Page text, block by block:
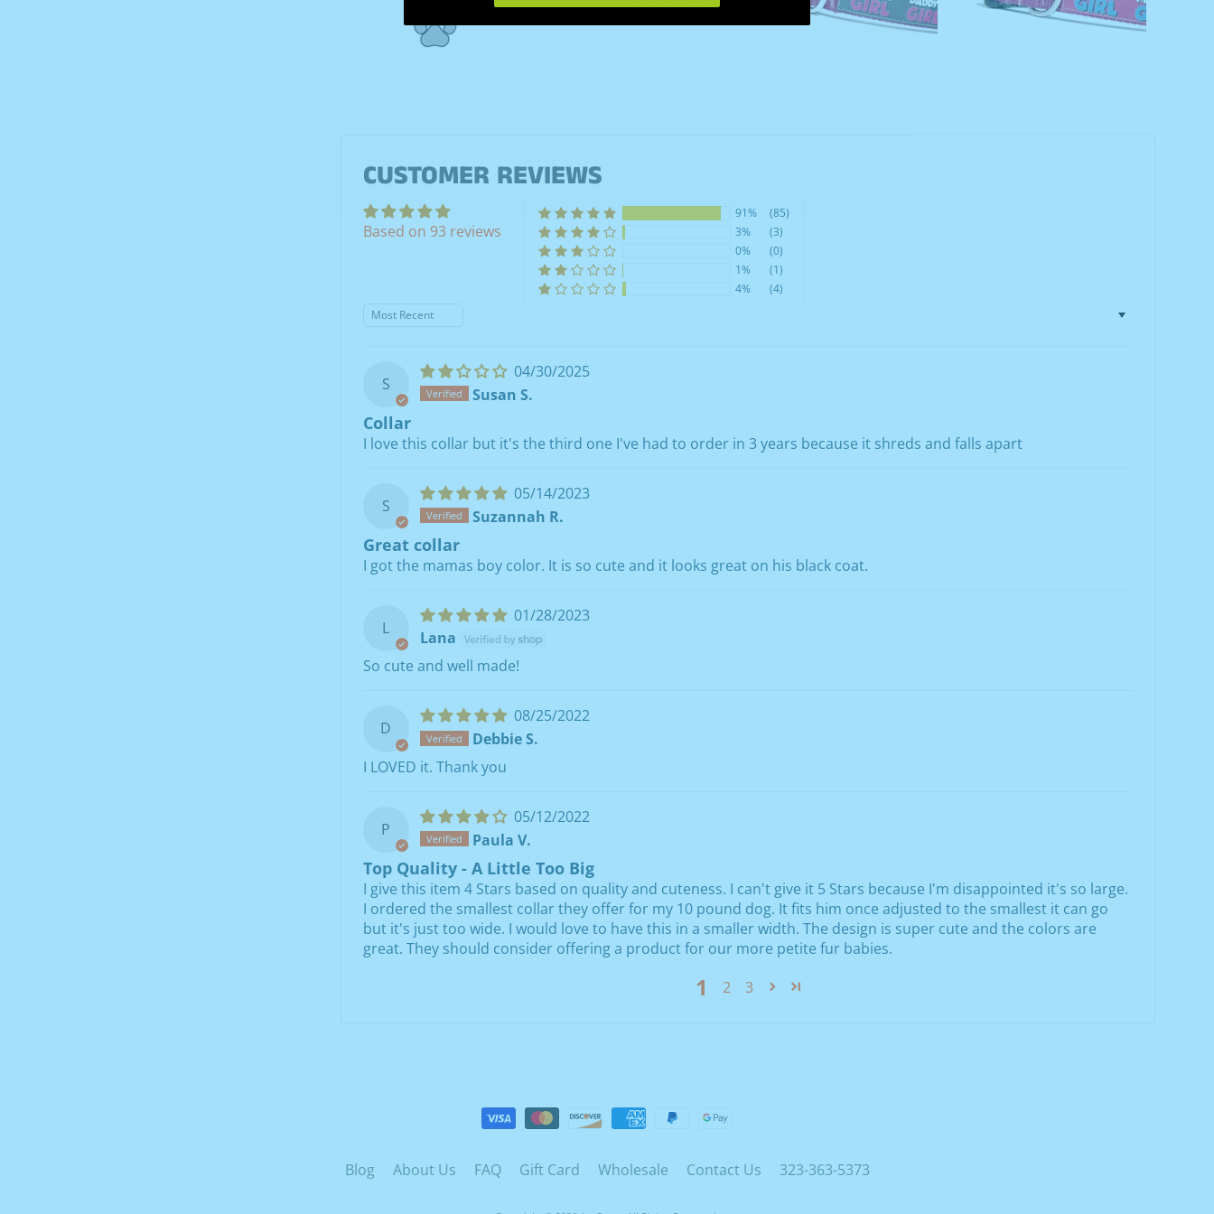
CUSTOMER REVIEWS
Based on 93 reviews
91%
(85)
3%
(3)
0%
(0)
1%
(1)
4%
(4)
Sort by
S
04/30/2025
Susan S.
Collar
I love this collar but it's the third one I've had to order in 3 years because it shreds and falls apart
S
05/14/2023
Suzannah R.
Great collar
I got the mamas boy color. It is so cute and it looks great on his black coat.
L
01/28/2023
Lana
So cute and well made!
D
08/25/2022
Debbie S.
I LOVED it. Thank you
P
05/12/2022
Paula V.
Top Quality - A Little Too Big
I give this item 4 Stars based on quality and cuteness. I can't give it 5 Stars because I'm disappointed it's so large.
I ordered the smallest collar they offer for my 10 pound dog. It fits him once adjusted to the smallest it can go
but it's just too wide. I would love to have this in a smaller width. The design is super cute and the colors are
great. They should consider offering a product for our more petite fur babies.
1 2 3
Blog About Us FAQ Gift Card Wholesale Contact Us 323-363-5373